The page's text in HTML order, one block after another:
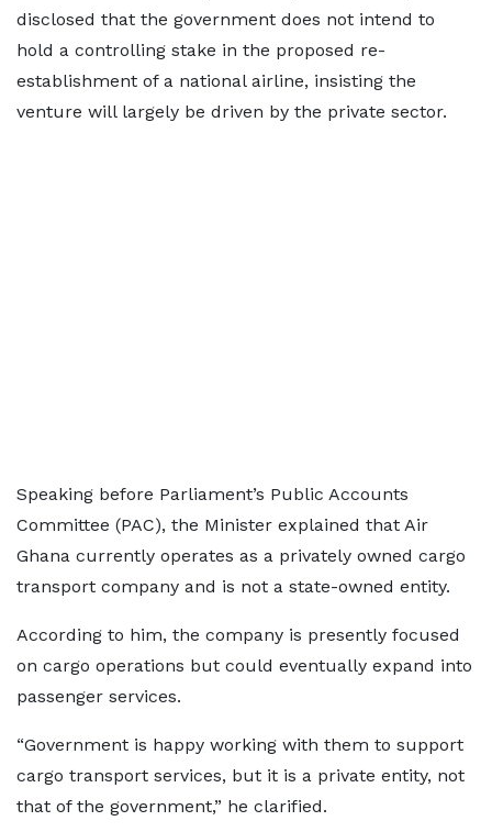
disclosed that the government does not intend to
hold a controlling stake in the proposed re-
establishment of a national airline, insisting the
venture will largely be driven by the private sector.
Speaking before Parliament’s Public Accounts
Committee (PAC), the Minister explained that Air
Ghana currently operates as a privately owned cargo
transport company and is not a state-owned entity.
According to him, the company is presently focused
on cargo operations but could eventually expand into
passenger services.
“Government is happy working with them to support
cargo transport services, but it is a private entity, not
that of the government,” he clarified.